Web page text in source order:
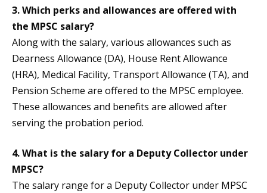
3. Which perks and allowances are offered with
the MPSC salary?
Along with the salary, various allowances such as
Dearness Allowance (DA), House Rent Allowance
(HRA), Medical Facility, Transport Allowance (TA), and
Pension Scheme are offered to the MPSC employee.
These allowances and benefits are allowed after
serving the probation period.
4. What is the salary for a Deputy Collector under
MPSC?
The salary range for a Deputy Collector under MPSC